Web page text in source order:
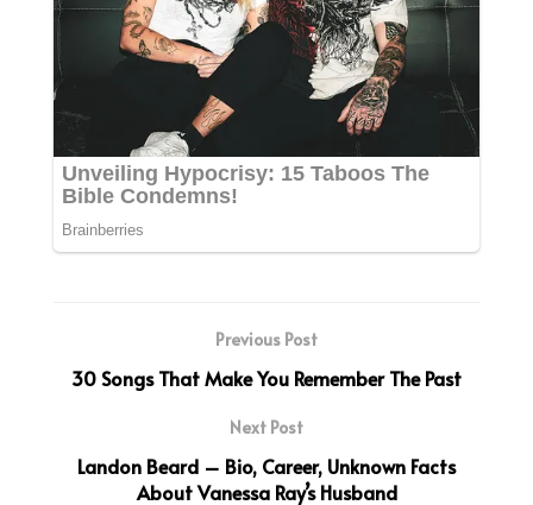
Previous Post
30 Songs That Make You Remember The Past
Next Post
Landon Beard – Bio, Career, Unknown Facts
About Vanessa Ray’s Husband